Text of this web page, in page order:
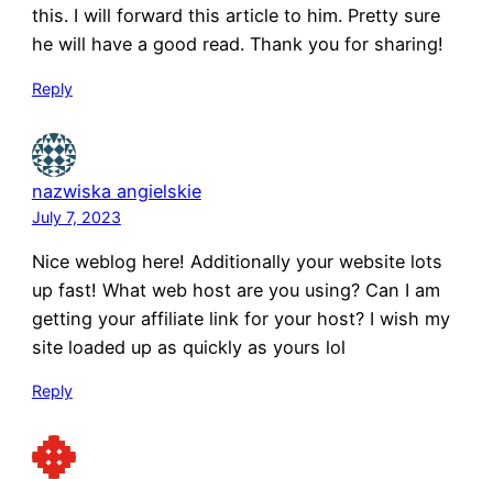
this. I will forward this article to him. Pretty sure
he will have a good read. Thank you for sharing!
Reply
nazwiska angielskie
July 7, 2023
Nice weblog here! Additionally your website lots
up fast! What web host are you using? Can I am
getting your affiliate link for your host? I wish my
site loaded up as quickly as yours lol
Reply